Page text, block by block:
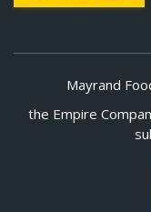
Mayrand
the Empire